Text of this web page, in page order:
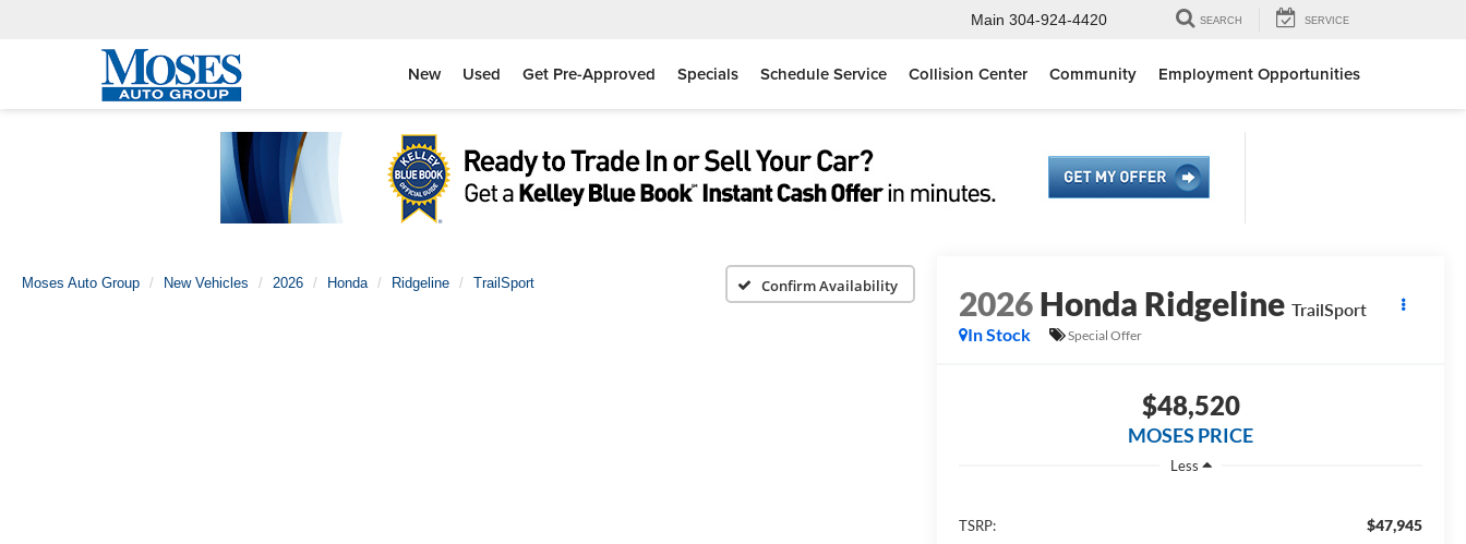
Main 304-924-4420 SEARCH SERVICE
New Used Get Pre-Approved Specials Schedule Service Collision Center Community Employment Opportunities
Moses Auto Group New Vehicles 2026 Honda Ridgeline TrailSport Confirm Availability 2026Honda Ridgeline TrailSport
In Stock
Special Offer
$48,520
MOSES PRICE
Less
TSRP: $47,945